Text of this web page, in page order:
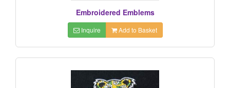
Embroidered Emblems
Inquire Add to Basket